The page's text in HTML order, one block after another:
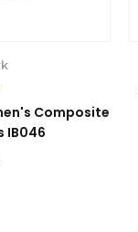
Composite
IB046